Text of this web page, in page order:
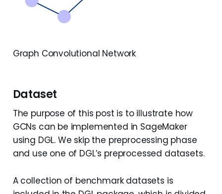
Graph Convolutional Network
Dataset
The purpose of this post is to illustrate how
GCNs can be implemented in SageMaker
using DGL. We skip the preprocessing phase
and use one of DGL’s preprocessed datasets.
A collection of benchmark datasets is